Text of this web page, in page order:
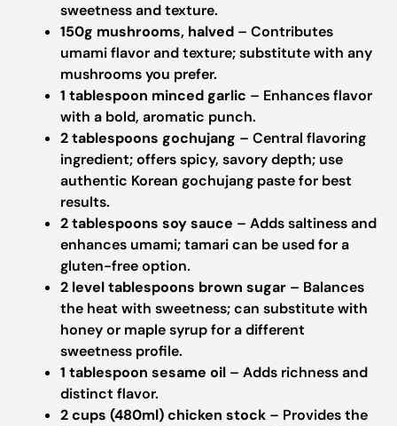
sweetness and texture.
150g mushrooms, halved – Contributes
umami flavor and texture; substitute with any
mushrooms you prefer.
1 tablespoon minced garlic – Enhances flavor
with a bold, aromatic punch.
2 tablespoons gochujang – Central flavoring
ingredient; offers spicy, savory depth; use
authentic Korean gochujang paste for best
results.
2 tablespoons soy sauce – Adds saltiness and
enhances umami; tamari can be used for a
gluten-free option.
2 level tablespoons brown sugar – Balances
the heat with sweetness; can substitute with
honey or maple syrup for a different
sweetness profile.
1 tablespoon sesame oil – Adds richness and
distinct flavor.
2 cups (480ml) chicken stock – Provides the